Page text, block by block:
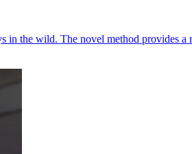
the wild. The novel method provides